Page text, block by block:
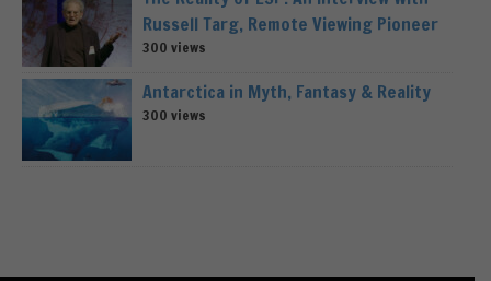
Russell Targ, Remote Viewing Pioneer
300 views
Antarctica in Myth, Fantasy & Reality
300 views